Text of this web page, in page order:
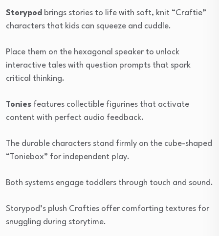
Storypod brings stories to life with soft, knit “Craftie”
characters that kids can squeeze and cuddle.
Place them on the hexagonal speaker to unlock
interactive tales with question prompts that spark
critical thinking.
Tonies features collectible figurines that activate
content with perfect audio feedback.
The durable characters stand firmly on the cube-shaped
“Toniebox” for independent play.
Both systems engage toddlers through touch and sound.
Storypod’s plush Crafties offer comforting textures for
snuggling during storytime.